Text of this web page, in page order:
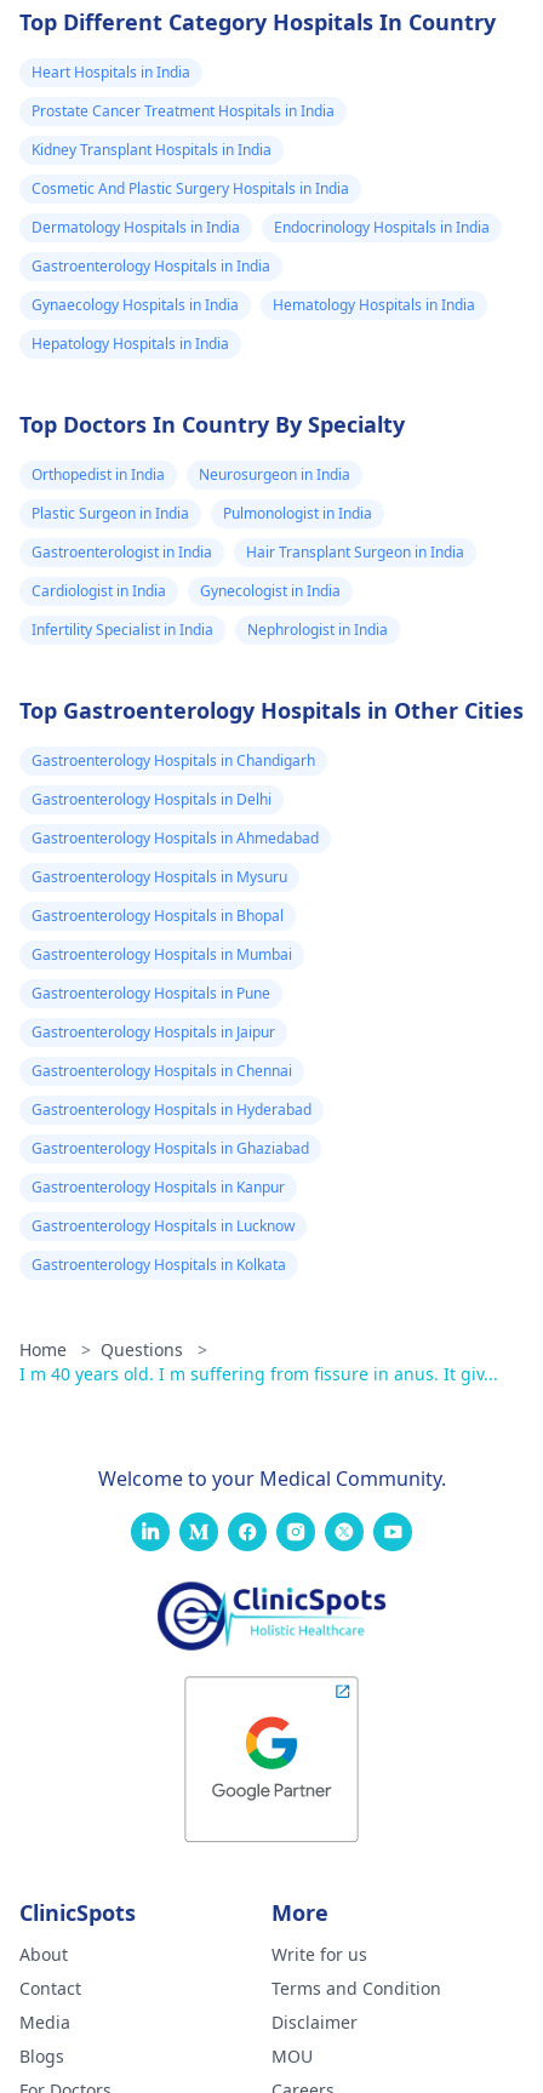
Top Different Category Hospitals In Country
Heart Hospitals in India
Prostate Cancer Treatment Hospitals in India
Kidney Transplant Hospitals in India
Cosmetic And Plastic Surgery Hospitals in India
Dermatology Hospitals in India
Endocrinology Hospitals in India
Gastroenterology Hospitals in India
Gynaecology Hospitals in India
Hematology Hospitals in India
Hepatology Hospitals in India
Top Doctors In Country By Specialty
Orthopedist in India
Neurosurgeon in India
Plastic Surgeon in India
Pulmonologist in India
Gastroenterologist in India
Hair Transplant Surgeon in India
Cardiologist in India
Gynecologist in India
Infertility Specialist in India
Nephrologist in India
Top Gastroenterology Hospitals in Other Cities
Gastroenterology Hospitals in Chandigarh
Gastroenterology Hospitals in Delhi
Gastroenterology Hospitals in Ahmedabad
Gastroenterology Hospitals in Mysuru
Gastroenterology Hospitals in Bhopal
Gastroenterology Hospitals in Mumbai
Gastroenterology Hospitals in Pune
Gastroenterology Hospitals in Jaipur
Gastroenterology Hospitals in Chennai
Gastroenterology Hospitals in Hyderabad
Gastroenterology Hospitals in Ghaziabad
Gastroenterology Hospitals in Kanpur
Gastroenterology Hospitals in Lucknow
Gastroenterology Hospitals in Kolkata
Home > Questions
>
I m 40 years old. I m suffering from fissure in anus. It giv...
Welcome to your Medical Community.
ClinicSpots
About
Contact
Media
Blogs
More
Write for us
Terms and Condition
Disclaimer
MOU